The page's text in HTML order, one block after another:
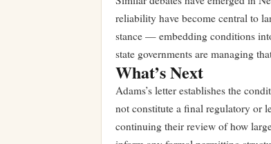
reliability have become central to
stance — embedding conditions
state governments are managing
What’s Next
Adams’s letter establishes the
not constitute a final regulatory or
continuing their review of how